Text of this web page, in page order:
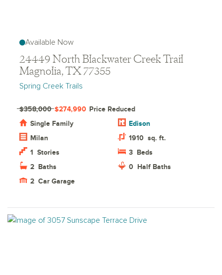
Available Now
24449 North Blackwater Creek Trail
Magnolia, TX 77355
Spring Creek Trails
Single Family
Edison
Milan
$358,000 $274,990 Price Reduced
1910 sq. ft.
1 Stories 3 Beds
2 Baths 0 Half Baths
2 Car Garage